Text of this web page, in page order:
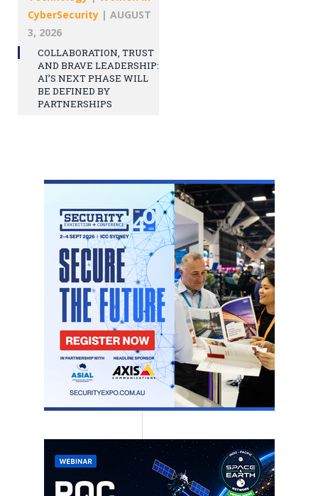
CyberSecurity | AUGUST
3, 2026
COLLABORATION, TRUST
AND BRAVE LEADERSHIP:
AI’S NEXT PHASE WILL
BE DEFINED BY
PARTNERSHIPS